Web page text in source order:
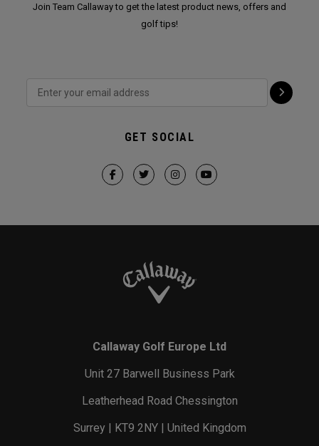
Join Team Callaway to get the latest product news, offers and
golf tips!
GET SOCIAL
Callaway Golf Europe Ltd
Unit 27 Barwell Business Park
Leatherhead Road Chessington
Surrey | KT9 2NY | United Kingdom